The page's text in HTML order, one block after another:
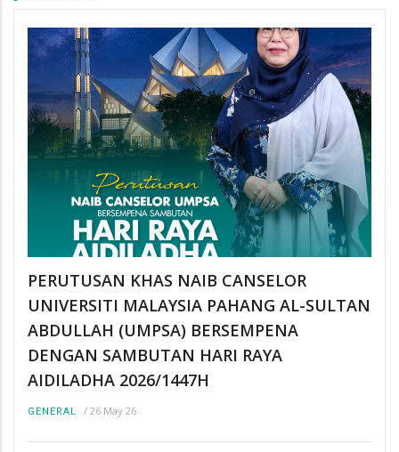
PERUTUSAN KHAS NAIB CANSELOR
UNIVERSITI MALAYSIA PAHANG AL-SULTAN
ABDULLAH (UMPSA) BERSEMPENA
DENGAN SAMBUTAN HARI RAYA
AIDILADHA 2026/1447H
GENERAL / 26 May 26